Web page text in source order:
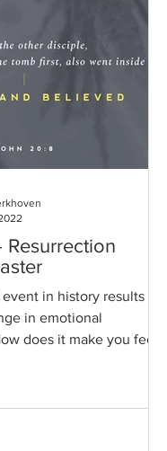
Resurrection
in history results in
in emotional
does it make you feel?